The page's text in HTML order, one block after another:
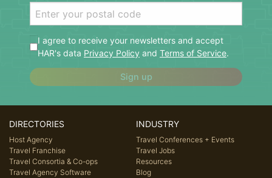
I agree to receive your newsletters and accept
HAR's data Privacy Policy and Terms of Service.
Sign up
DIRECTORIES
Host Agency
Travel Franchise
Travel Consortia & Co-ops
Travel Agency Software
INDUSTRY
Travel Conferences + Events
Travel Jobs
Resources
Blog